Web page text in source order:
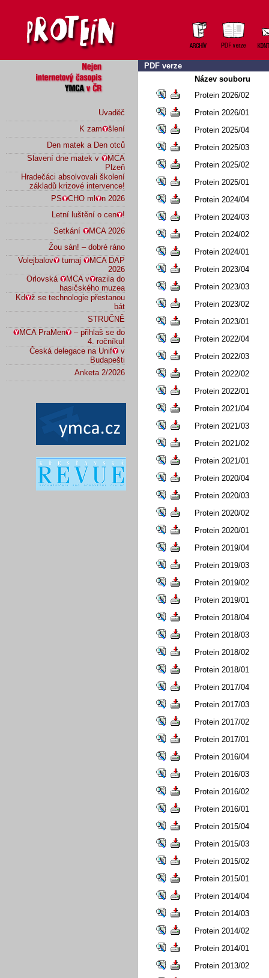
Uvaděč
K zam
šlení
Den matek a Den otců
Slavení dne matek v
MCA
Plzeň
Hradečáci absolvovali školení
základů krizové intervence!
PS
CHO ml
n 2026
Letní luštění o cen
!
Setkání
MCA 2026
Žou sán! – dobré ráno
Volejbalov
turnaj
MCA DAP
2026
Orlovská
MCA v
razila do
hasičského muzea
Kd
ž se technologie přestanou
bát
STRUČNĚ
MCA PraMen
– přihlaš se do
4. ročníku!
Česká delegace na Unif
v
Budapešti
Anketa 2/2026
PDF verze
Název souboru
Protein 2026/02
Protein 2026/01
Protein 2025/04
Protein 2025/03
Protein 2025/02
Protein 2025/01
Protein 2024/04
Protein 2024/03
Protein 2024/02
Protein 2024/01
Protein 2023/04
Protein 2023/03
Protein 2023/02
Protein 2023/01
Protein 2022/04
Protein 2022/03
Protein 2022/02
Protein 2022/01
Protein 2021/04
Protein 2021/03
Protein 2021/02
Protein 2021/01
Protein 2020/04
Protein 2020/03
Protein 2020/02
Protein 2020/01
Protein 2019/04
Protein 2019/03
Protein 2019/02
Protein 2019/01
Protein 2018/04
Protein 2018/03
Protein 2018/02
Protein 2018/01
Protein 2017/04
Protein 2017/03
Protein 2017/02
Protein 2017/01
Protein 2016/04
Protein 2016/03
Protein 2016/02
Protein 2016/01
Protein 2015/04
Protein 2015/03
Protein 2015/02
Protein 2015/01
Protein 2014/04
Protein 2014/03
Protein 2014/02
Protein 2014/01
Protein 2013/02